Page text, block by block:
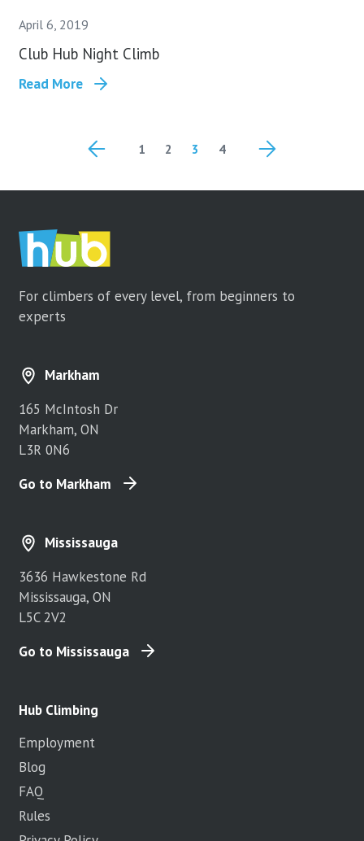
April 6, 2019
Club Hub Night Climb
Read More
1 2 3 4
For climbers of every level, from beginners to
experts
Markham
165 McIntosh Dr
Markham, ON
L3R 0N6
Go to Markham
Mississauga
3636 Hawkestone Rd
Mississauga, ON
L5C 2V2
Go to Mississauga
Hub Climbing
Employment
Blog
FAQ
Rules